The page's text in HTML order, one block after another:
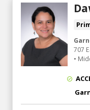
707
•